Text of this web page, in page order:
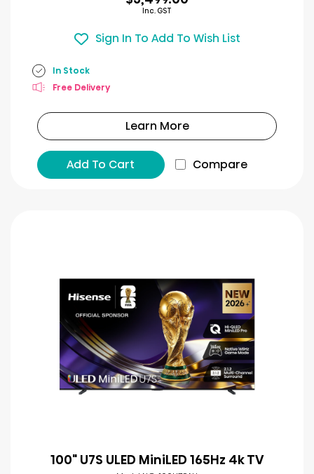
Inc. GST
Sign In To Add To Wish List
In Stock
Free Delivery
Learn More
Add To Cart Compare
100" U7S ULED MiniLED 165Hz 4k TV